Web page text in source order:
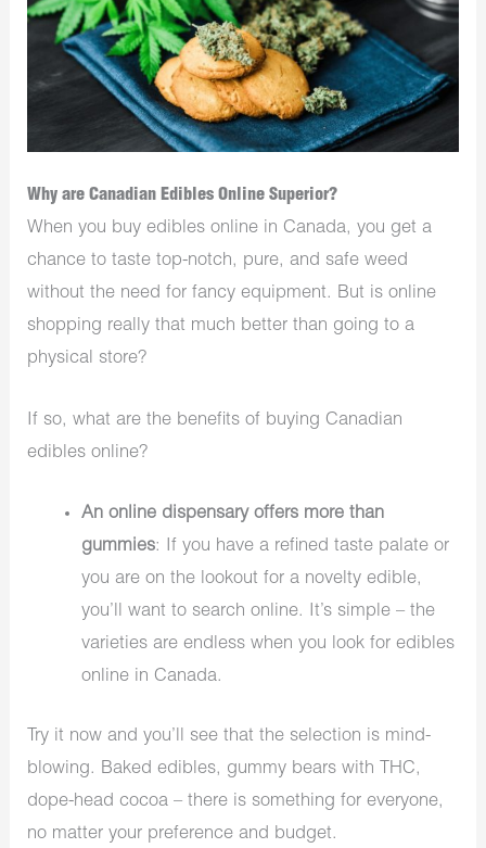
Why are Canadian Edibles Online Superior?
When you buy edibles online in Canada, you get a
chance to taste top-notch, pure, and safe weed
without the need for fancy equipment. But is online
shopping really that much better than going to a
physical store?
If so, what are the benefits of buying Canadian
edibles online?
An online dispensary offers more than
gummies: If you have a refined taste palate or
you are on the lookout for a novelty edible,
you’ll want to search online. It’s simple – the
varieties are endless when you look for edibles
online in Canada.
Try it now and you’ll see that the selection is mind-
blowing. Baked edibles, gummy bears with THC,
dope-head cocoa – there is something for everyone,
no matter your preference and budget.